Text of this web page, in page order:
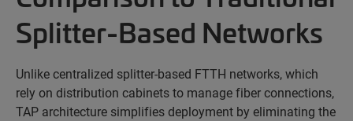
Splitter-Based Networks
Unlike centralized splitter-based FTTH networks, which
rely on distribution cabinets to manage fiber connections,
TAP architecture simplifies deployment by eliminating the